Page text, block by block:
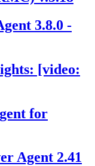
3.8.0 -
[video:
for
Agent 2.41